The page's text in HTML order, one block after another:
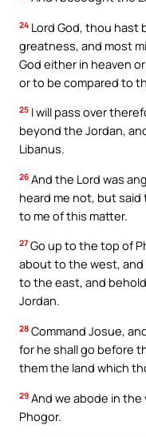
24 Lord God, thou
greatness, and most
God either in heaven
or to be compared to
25 I will pass over
beyond the Jordan,
Libanus.
26 And the Lord was
heard me not, but said
to me of this matter.
27 Go up to the top of
about to the west,
to the east, and
Jordan.
28 Command Josue,
for he shall go before
them the land which
29 And we abode in
Phogor.